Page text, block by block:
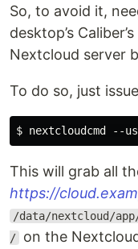
So, to avoid it,
desktop’s
Nextcloud server
To do so, just
This will grab all
https://
/data/nextcloud/
/ on the